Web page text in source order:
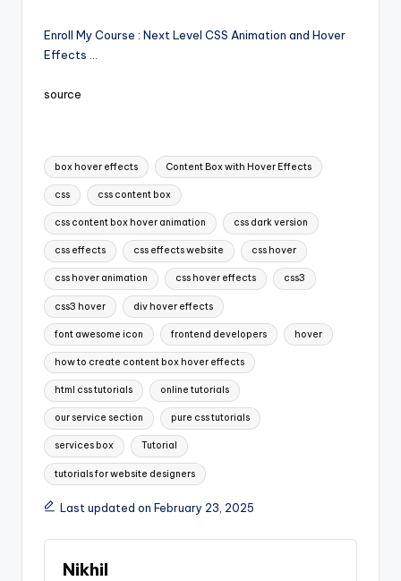
Enroll My Course : Next Level CSS Animation and Hover
Effects …
source
Tags:
box hover effects Content Box with Hover Effects
css css content box
css content box hover animation css dark version
css effects css effects website css hover
css hover animation css hover effects css3
css3 hover div hover effects
font awesome icon frontend developers hover
how to create content box hover effects
html css tutorials online tutorials
our service section pure css tutorials
services box Tutorial
tutorials for website designers
Last updated on February 23, 2025
Nikhil